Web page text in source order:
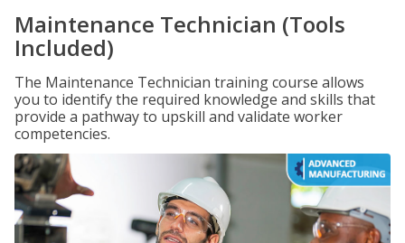
Maintenance Technician (Tools
Included)
The Maintenance Technician training course allows
you to identify the required knowledge and skills that
provide a pathway to upskill and validate worker
competencies.